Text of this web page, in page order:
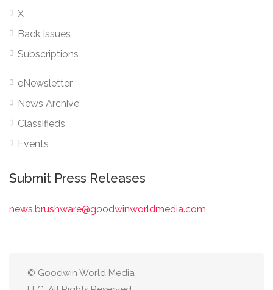
X
Back Issues
Subscriptions
eNewsletter
News Archive
Classifieds
Events
Submit Press Releases
news.brushware@goodwinworldmedia.com
© Goodwin World Media